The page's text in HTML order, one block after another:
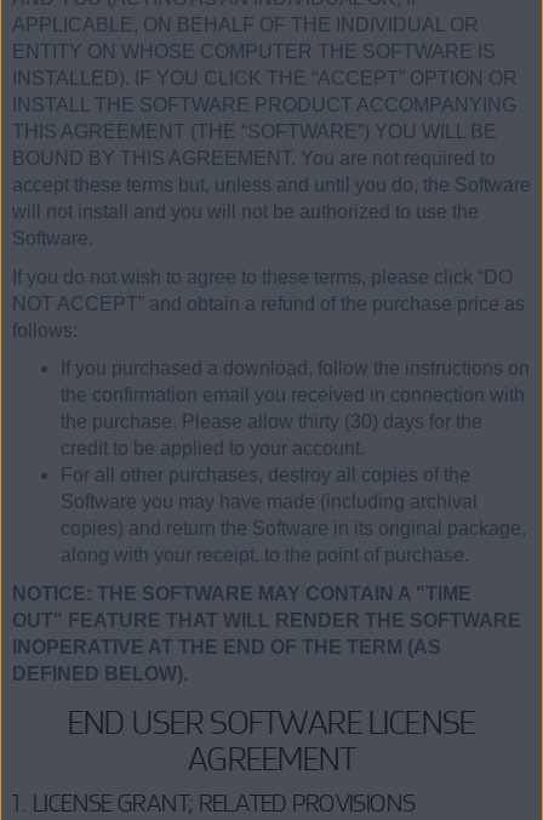
APPLICABLE, ON BEHALF OF THE INDIVIDUAL OR
ENTITY ON WHOSE COMPUTER THE SOFTWARE IS
INSTALLED). IF YOU CLICK THE “ACCEPT” OPTION OR
INSTALL THE SOFTWARE PRODUCT ACCOMPANYING
THIS AGREEMENT (THE “SOFTWARE”) YOU WILL BE
BOUND BY THIS AGREEMENT. You are not required to
accept these terms but, unless and until you do, the Software
will not install and you will not be authorized to use the
Software.
If you do not wish to agree to these terms, please click “DO
NOT ACCEPT” and obtain a refund of the purchase price as
follows:
If you purchased a download, follow the instructions on
the confirmation email you received in connection with
the purchase. Please allow thirty (30) days for the
credit to be applied to your account.
For all other purchases, destroy all copies of the
Software you may have made (including archival
copies) and return the Software in its original package,
along with your receipt, to the point of purchase.
NOTICE: THE SOFTWARE MAY CONTAIN A "TIME
OUT" FEATURE THAT WILL RENDER THE SOFTWARE
INOPERATIVE AT THE END OF THE TERM (AS
DEFINED BELOW).
END USER SOFTWARE LICENSE
AGREEMENT
1. LICENSE GRANT; RELATED PROVISIONS